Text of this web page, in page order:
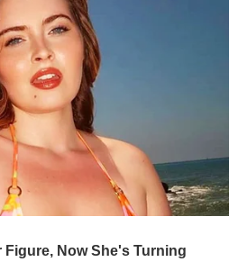
Now She's Turning